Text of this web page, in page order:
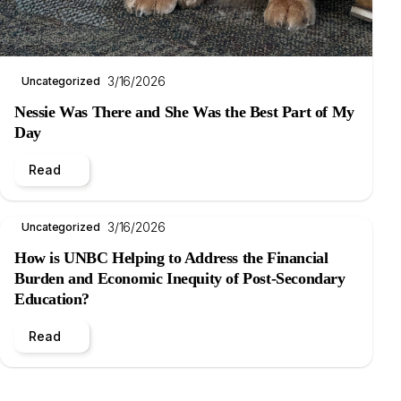
Uncategorized 3/16/2026
Nessie Was There and She Was the Best Part of My
Day
Read
Uncategorized 3/16/2026
How is UNBC Helping to Address the Financial
Burden and Economic Inequity of Post-Secondary
Education?
Read